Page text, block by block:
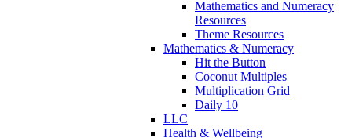
Mathematics and Numeracy
Resources
Theme Resources
Mathematics & Numeracy
Hit the Button
Coconut Multiples
Multiplication Grid
Daily 10
LLC
Health & Wellbeing